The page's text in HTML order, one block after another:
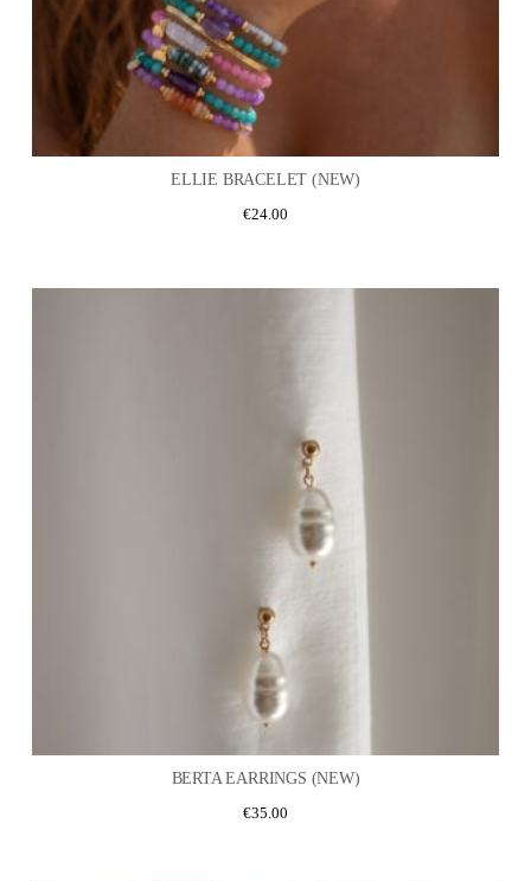
ELLIE BRACELET (NEW)
€24.00
BERTA EARRINGS (NEW)
€35.00